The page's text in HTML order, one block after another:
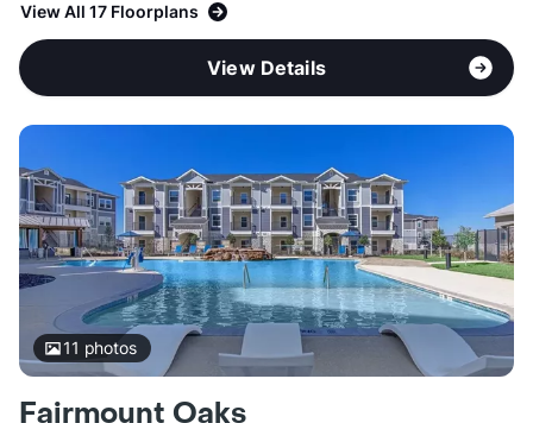
View All 17 Floorplans
View Details
11 photos
Fairmount Oaks